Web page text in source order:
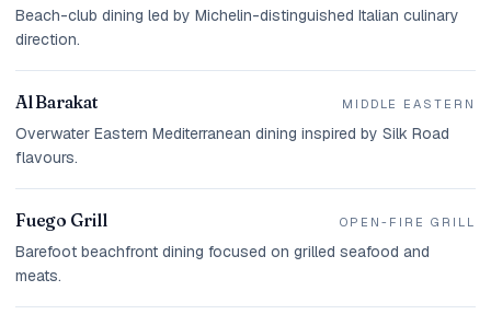
Beach-club dining led by Michelin-distinguished Italian culinary
direction.
Al Barakat MIDDLE EASTERN
Overwater Eastern Mediterranean dining inspired by Silk Road
flavours.
Fuego Grill OPEN-FIRE GRILL
Barefoot beachfront dining focused on grilled seafood and
meats.